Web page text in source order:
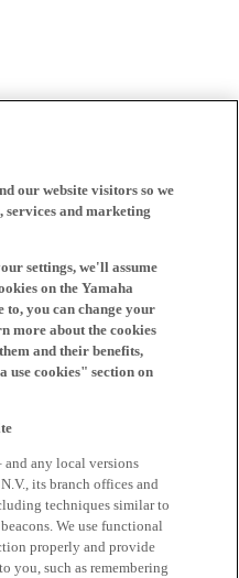
our website visitors so we
services and marketing
settings, we'll assume
on the Yamaha
to, you can change your
more about the cookies
and their benefits,
use cookies" section on
and any local versions
its branch offices and
techniques similar to
We use functional
properly and provide
you, such as remembering